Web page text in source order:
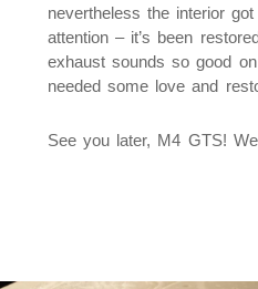
nevertheless the interior
attention – it’s been
exhaust sounds so good
needed some love and
See you later, M4 GTS!